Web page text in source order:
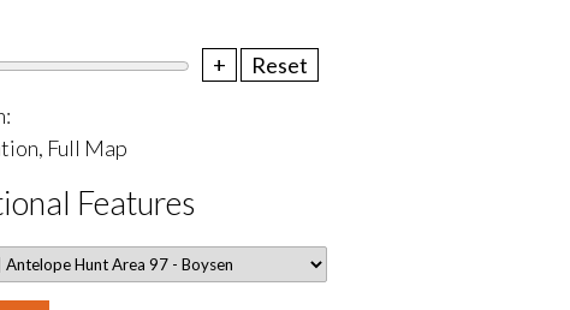
+
Reset
Full Map
Features